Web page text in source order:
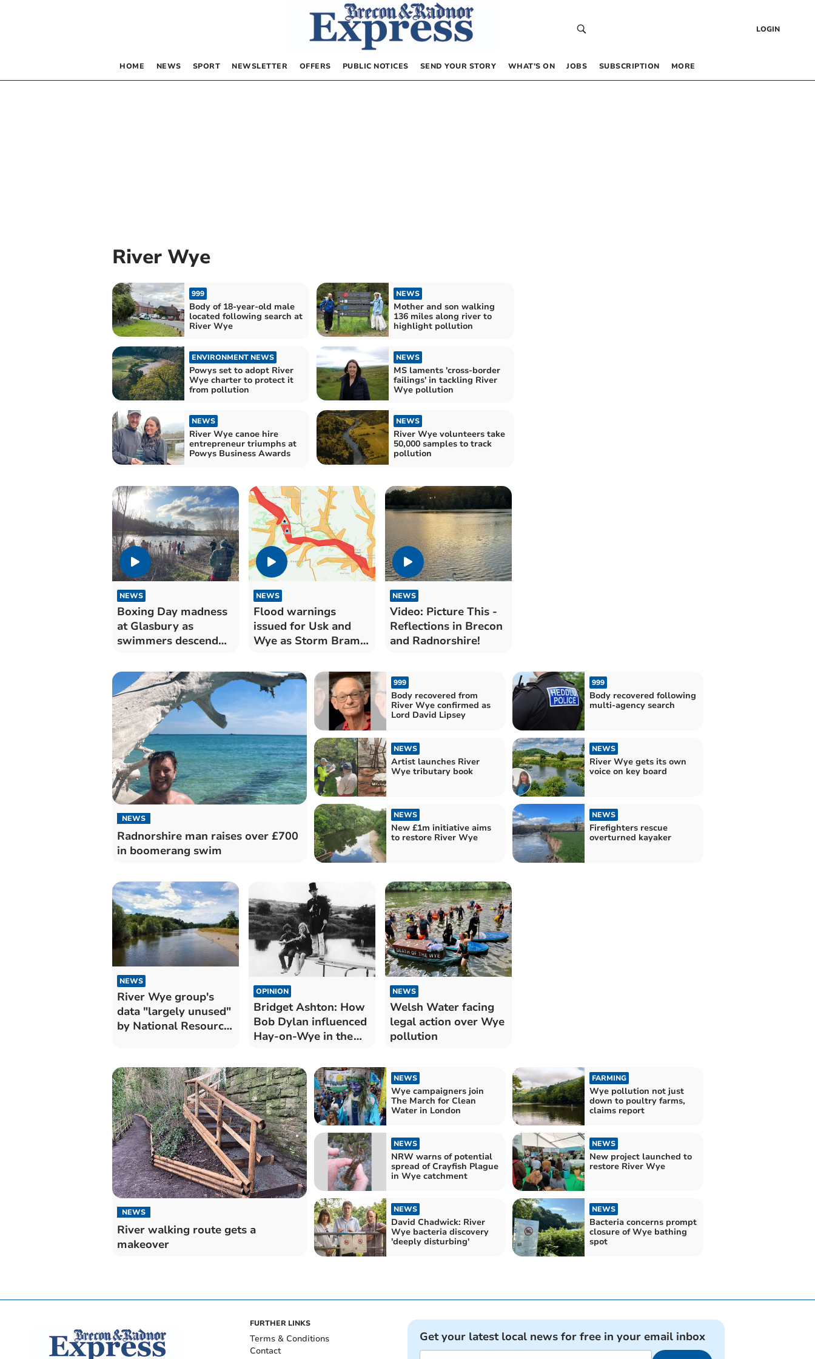
LOGIN
HOME NEWS SPORT NEWSLETTER OFFERS PUBLIC NOTICES SEND YOUR STORY WHAT’S ON JOBS SUBSCRIPTION MORE
River Wye
999
Body of 18-year-old male
located following search at
River Wye
NEWS
Mother and son walking
136 miles along river to
highlight pollution
ENVIRONMENT NEWS
Powys set to adopt River
Wye charter to protect it
from pollution
NEWS
MS laments 'cross-border
failings' in tackling River
Wye pollution
NEWS
River Wye canoe hire
entrepreneur triumphs at
Powys Business Awards
NEWS
River Wye volunteers take
50,000 samples to track
pollution
NEWS
Boxing Day madness
at Glasbury as
swimmers descend
NEWS
Flood warnings
issued for Usk and
Wye as Storm Bram
NEWS
Video: Picture This -
Reflections in Brecon
and Radnorshire!
NEWS
Radnorshire man raises over £700
in boomerang swim
999
Body recovered from
River Wye confirmed as
Lord David Lipsey
999
Body recovered following
multi-agency search
NEWS
Artist launches River
Wye tributary book
NEWS
River Wye gets its own
voice on key board
NEWS
New £1m initiative aims
to restore River Wye
NEWS
Firefighters rescue
overturned kayaker
NEWS
River Wye group's
data "largely unused"
by National Resource
OPINION
Bridget Ashton: How
Bob Dylan influenced
Hay-on-Wye in the
NEWS
Welsh Water facing
legal action over Wye
pollution
NEWS
River walking route gets a
makeover
NEWS
Wye campaigners join
The March for Clean
Water in London
FARMING
Wye pollution not just
down to poultry farms,
claims report
NEWS
NRW warns of potential
spread of Crayfish Plague
in Wye catchment
NEWS
New project launched to
restore River Wye
NEWS
David Chadwick: River
Wye bacteria discovery
'deeply disturbing'
NEWS
Bacteria concerns prompt
closure of Wye bathing
spot
FURTHER LINKS
Terms & Conditions
Contact
Get your latest local news for free in your email inbox